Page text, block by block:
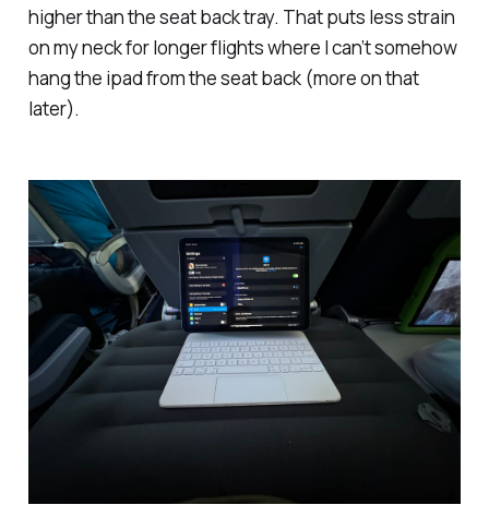
higher than the seat back tray. That puts less strain
on my neck for longer flights where I can’t somehow
hang the ipad from the seat back (more on that
later).